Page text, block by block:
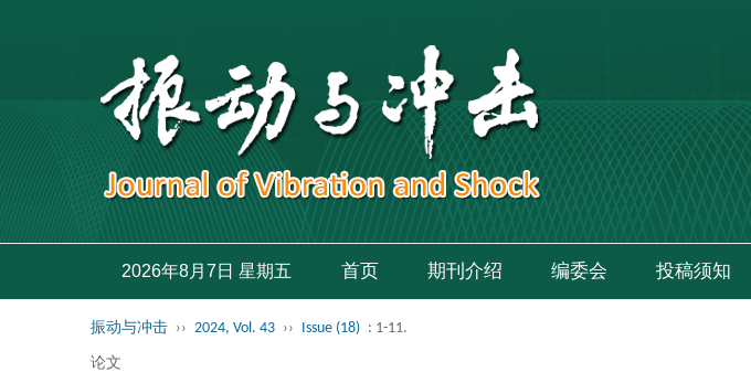
2026年8月7日 星期五 首页 期刊介绍 编委会 投稿须知
振动与冲击 ›› 2024, Vol. 43 ›› Issue (18) : 1-11.
论文